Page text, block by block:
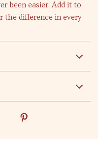
been easier. Add it to
the difference in every